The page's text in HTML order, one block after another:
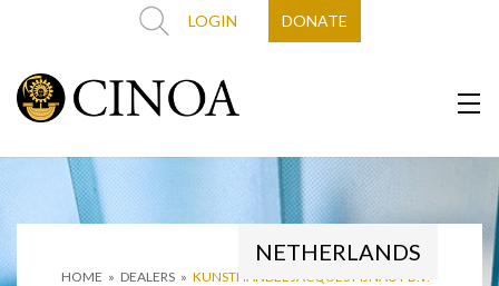
LOGIN DONATE
HOME » DEALERS » KUNSTHANDEL JACQUES FIJNAUT B.V.
NETHERLANDS